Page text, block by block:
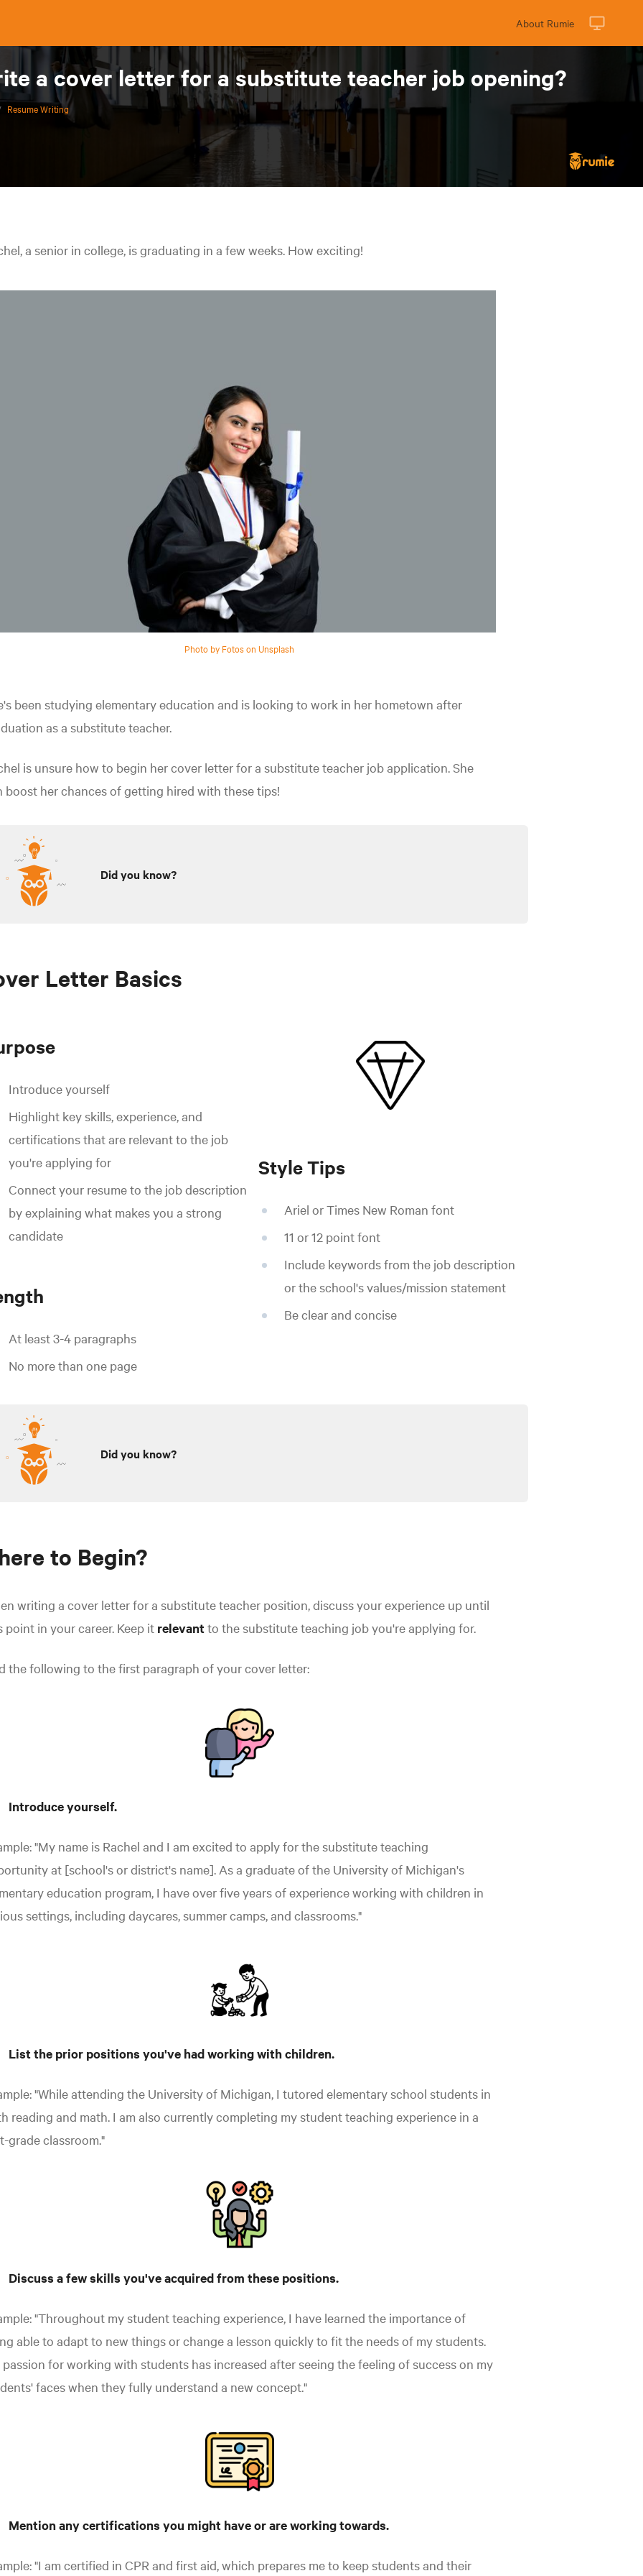
About Rumie
a cover letter for a substitute teacher job opening?
Resume Writing
a senior in college, is graduating in a few weeks. How exciting!
Photo by Fotos on Unsplash
been studying elementary education and is looking to work in her hometown after
as a substitute teacher.
is unsure how to begin her cover letter for a substitute teacher job application. She
boost her chances of getting hired with these tips!
Did you know?
Letter Basics
Introduce yourself
Highlight key skills, experience, and
certifications that are relevant to the job
you're applying for
Connect your resume to the job description
by explaining what makes you a strong
candidate
At least 3-4 paragraphs
No more than one page
Style Tips
Ariel or Times New Roman font
11 or 12 point font
Include keywords from the job description
or the school's values/mission statement
Be clear and concise
Did you know?
to Begin?
writing a cover letter for a substitute teacher position, discuss your experience up until
point in your career. Keep it relevantto the substitute teaching job you're applying for.
the following to the first paragraph of your cover letter:
Introduce yourself.
"My name is Rachel and I am excited to apply for the substitute teaching
at [school's or district's name]. As a graduate of the University of Michigan's
education program, I have over five years of experience working with children in
settings, including daycares, summer camps, and classrooms."
List the prior positions you've had working with children.
"While attending the University of Michigan, I tutored elementary school students in
reading and math. I am also currently completing my student teaching experience in a
grade classroom."
Discuss a few skills you've acquired from these positions.
"Throughout my student teaching experience, I have learned the importance of
able to adapt to new things or change a lesson quickly to fit the needs of my students.
for working with students has increased after seeing the feeling of success on my
faces when they fully understand a new concept."
Mention any certifications you might have or are working towards.
"I am certified in CPR and first aid, which prepares me to keep students and their